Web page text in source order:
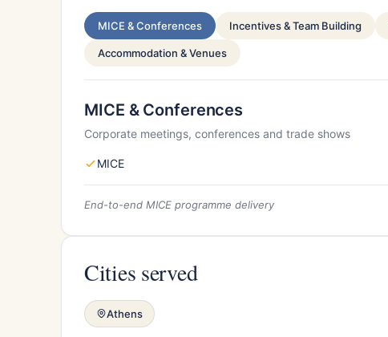
MICE & Conferences Incentives & Team Building
Accommodation & Venues
MICE & Conferences
Corporate meetings, conferences and trade shows
MICE
End-to-end MICE programme delivery
Cities served
Athens